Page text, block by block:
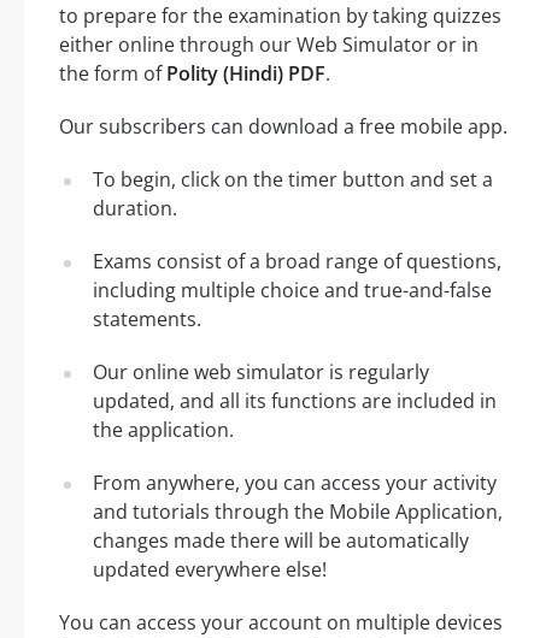
to prepare for the examination by taking quizzes
either online through our Web Simulator or in
the form ofPolity (Hindi) PDF.
Our subscribers can download a free mobile app.
To begin, click on the timer button and set a
duration.
Exams consist of a broad range of questions,
including multiple choice and true-and-false
statements.
Our online web simulator is regularly
updated, and all its functions are included in
the application.
From anywhere, you can access your activity
and tutorials through the Mobile Application,
changes made there will be automatically
updated everywhere else!
You can access your account on multiple devices